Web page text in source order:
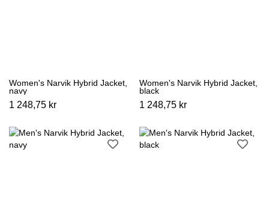
Women's Narvik Hybrid Jacket,
navy
1 248,75 kr
Women's Narvik Hybrid Jacket,
black
1 248,75 kr